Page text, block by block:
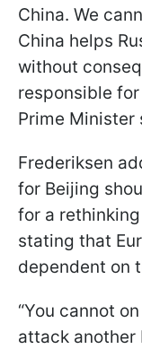
China. We
China helps
without
responsible
Prime Minister
Frederiksen
for Beijing
for a
stating that
dependent on
“You cannot
attack another